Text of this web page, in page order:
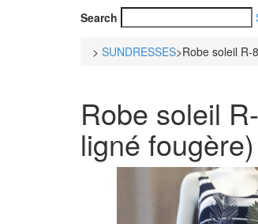
Search
> SUNDRESSES>Robe soleil R-
Robe soleil
ligné fougère)